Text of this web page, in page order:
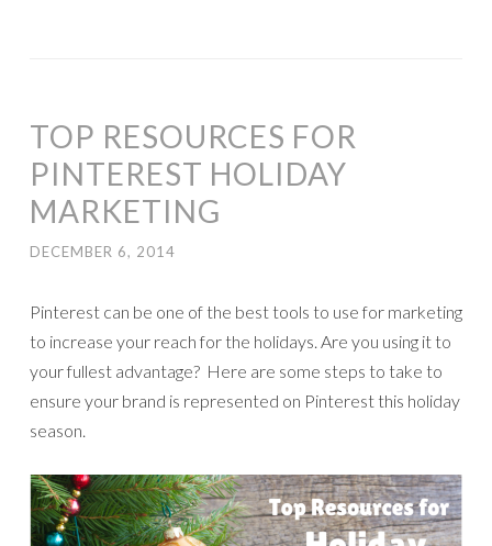
TOP RESOURCES FOR
PINTEREST HOLIDAY
MARKETING
DECEMBER 6, 2014
Pinterest can be one of the best tools to use for marketing
to increase your reach for the holidays. Are you using it to
your fullest advantage? Here are some steps to take to
ensure your brand is represented on Pinterest this holiday
season.